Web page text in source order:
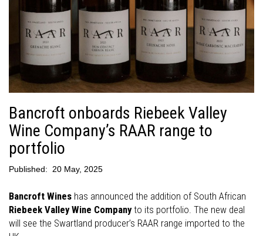
Bancroft onboards Riebeek Valley
Wine Company’s RAAR range to
portfolio
Published: 20 May, 2025
Bancroft Wines has announced the addition of South African
Riebeek Valley Wine Companyto its portfolio. The new deal
will see the Swartland producer’s RAAR range imported to the